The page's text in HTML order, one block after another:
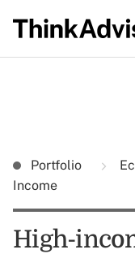
Portfolio
Income
High-